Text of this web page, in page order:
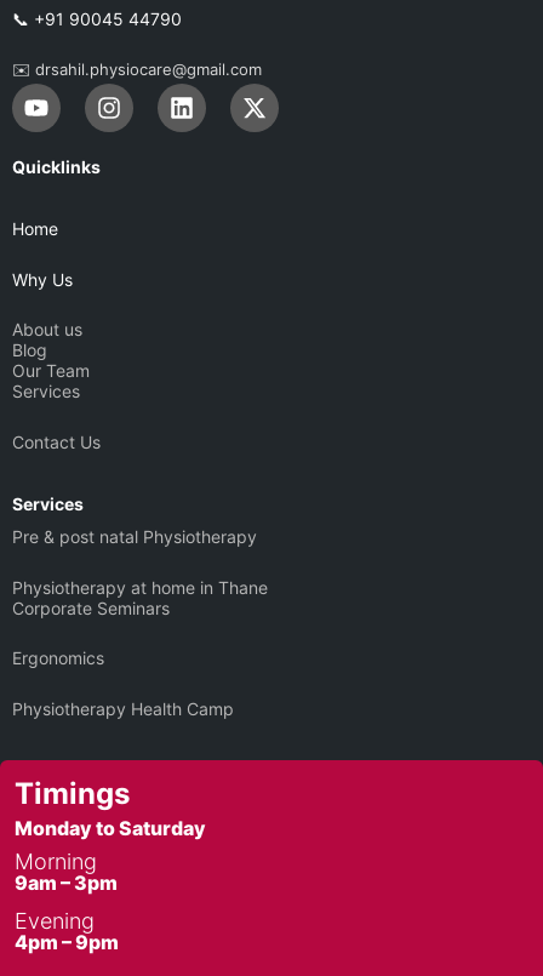
📞 +91 90045 44790
✉️ drsahil.physiocare@gmail.com
Y
o
t
e
I
n
L
i
X
-
Quicklinks
Home
Why Us
About us
Blog
Our Team
Services
Contact Us
Services
Pre & post natal Physiotherapy
Physiotherapy at home in Thane
Corporate Seminars
Ergonomics
Physiotherapy Health Camp
Timings
Monday to Saturday
Morning
9am – 3pm
Evening
4pm – 9pm